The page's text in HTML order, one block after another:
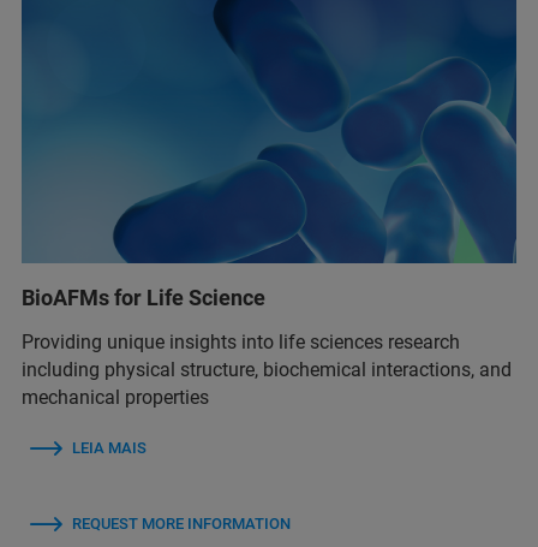
BioAFMs for Life Science
Providing unique insights into life sciences research
including physical structure, biochemical interactions, and
mechanical properties
LEIA MAIS
REQUEST MORE INFORMATION